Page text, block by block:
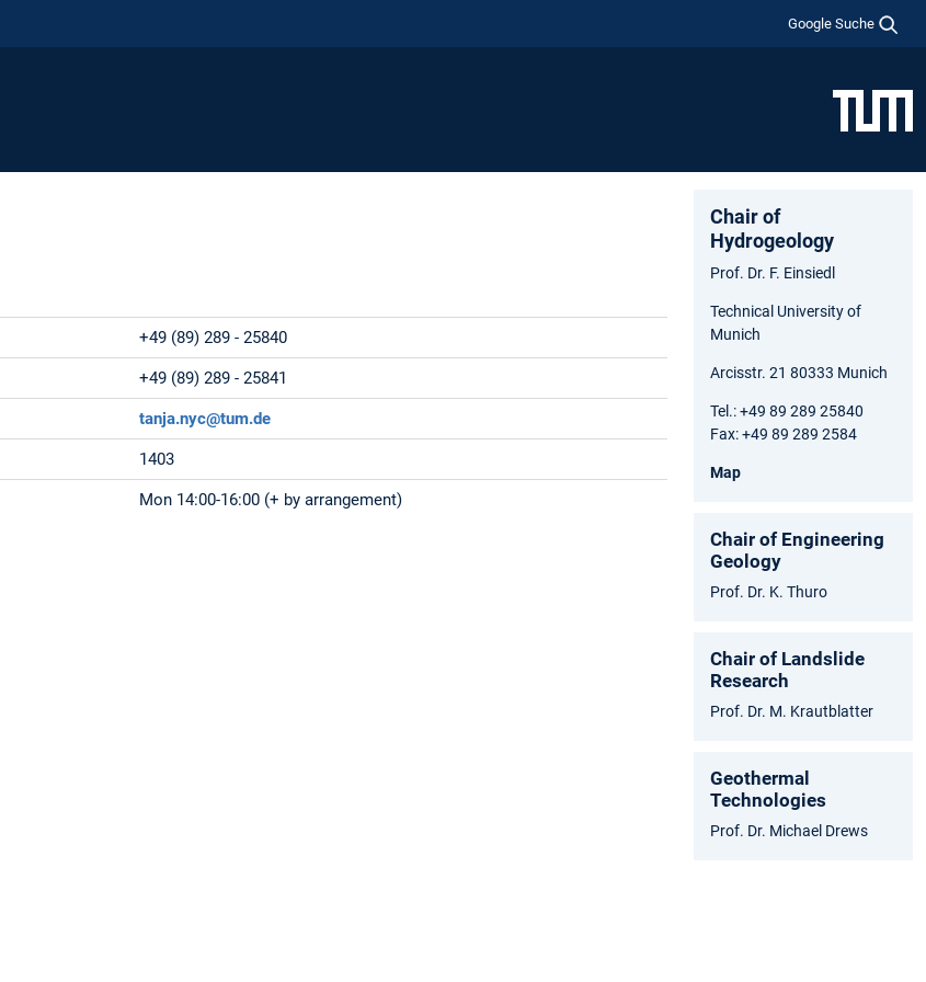
Google Suche
+49 (89) 289 - 25840
+49 (89) 289 - 25841
tanja.nyc@tum.de
1403
Mon 14:00-16:00 (+ by arrangement)
Chair of
Hydrogeology
Prof. Dr. F. Einsiedl
Technical University of
Munich
Arcisstr. 21 80333 Munich
Tel.: +49 89 289 25840
Fax: +49 89 289 2584
Map
Chair of Engineering
Geology
Prof. Dr. K. Thuro
Chair of Landslide
Research
Prof. Dr. M. Krautblatter
Geothermal
Technologies
Prof. Dr. Michael Drews